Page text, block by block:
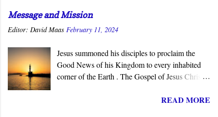
of that final day. Yet Jesus gave the definitive
answer to this question - the completion of the
lordship to all nations.
Message and Mission
Editor: David Maas February 11, 2024
Jesus summoned his disciples to proclaim the
Good News of his Kingdom to every inhabited
corner of the Earth . The Gospel of Jesus Christ is
message summons all men to repent and join a
READ MORE